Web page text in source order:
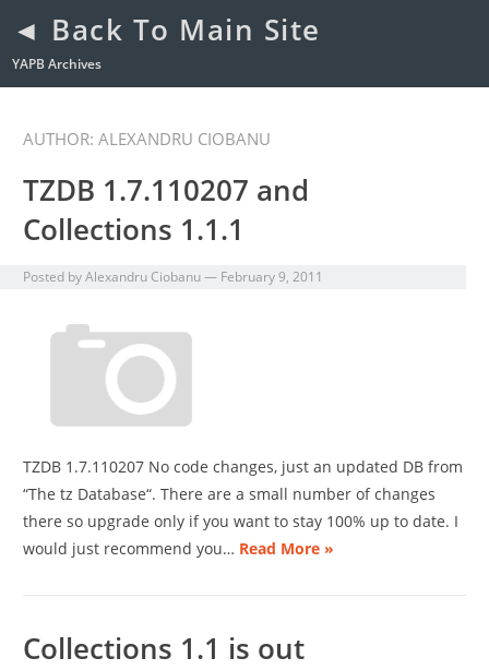
◄ Back To Main Site
YAPB Archives
AUTHOR:ALEXANDRU CIOBANU
TZDB 1.7.110207 and
Collections 1.1.1
Posted byAlexandru Ciobanu— February 9, 2011
TZDB 1.7.110207 No code changes, just an updated DB from
“The tz Database“. There are a small number of changes
there so upgrade only if you want to stay 100% up to date. I
would just recommend you… Read More »
Collections 1.1 is out